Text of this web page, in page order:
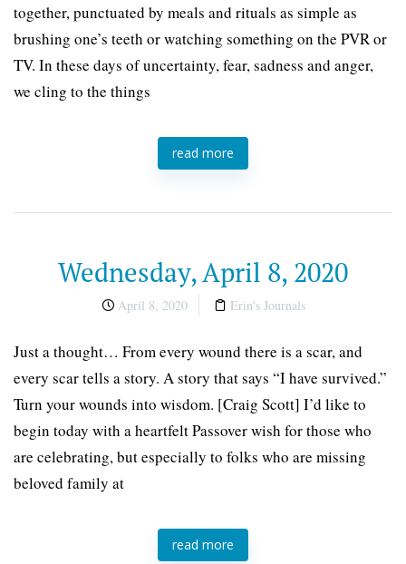
together, punctuated by meals and rituals as simple as
brushing one’s teeth or watching something on the PVR or
TV. In these days of uncertainty, fear, sadness and anger,
we cling to the things
read more
Wednesday, April 8, 2020
April 8, 2020 Erin's Journals
Just a thought… From every wound there is a scar, and
every scar tells a story. A story that says “I have survived.”
Turn your wounds into wisdom. [Craig Scott] I’d like to
begin today with a heartfelt Passover wish for those who
are celebrating, but especially to folks who are missing
beloved family at
read more